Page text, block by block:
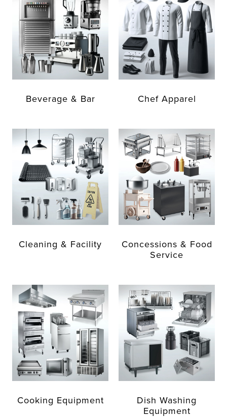
Beverage & Bar Chef Apparel
Cleaning & Facility
Concessions & Food
Service
Cooking Equipment
Dish Washing
Equipment